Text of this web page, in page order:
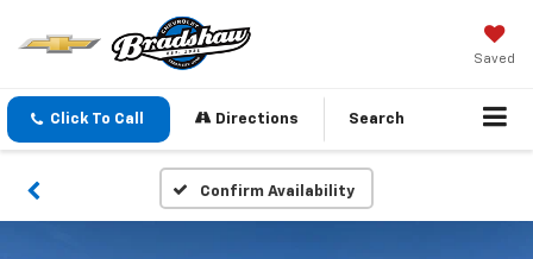
Saved
Click To Call Directions Search
Confirm Availability